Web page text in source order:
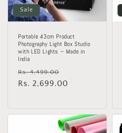
Sale
Portable 43cm Product
Photography Light Box Studio
with LED Lights – Made in
India
Regular
price
Rs. 4,499.00
price
Rs. 2,699.00